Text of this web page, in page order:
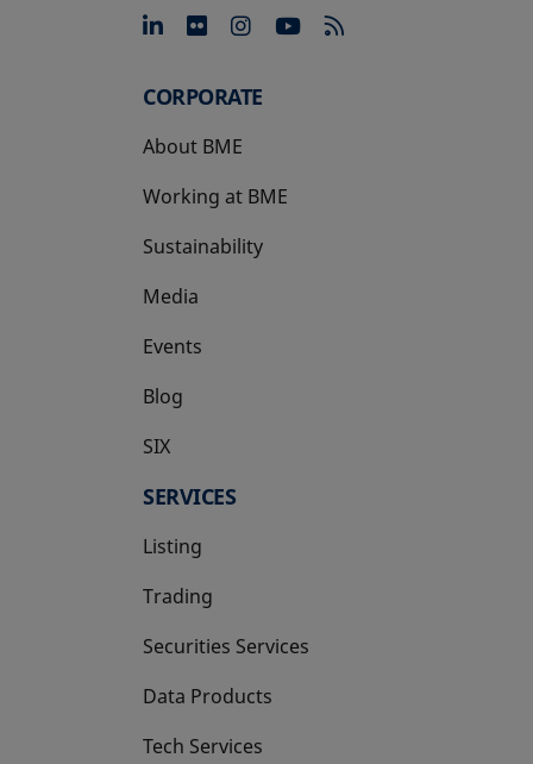
opens in a new tab
opens in a new tab
opens in a new tab
opens in a new
CORPORATE
About BME
Working at BME
Sustainability
Media
Events
Blog
SIX
opens in a new tab
SERVICES
Listing
Trading
Securities Services
Data Products
Tech Services